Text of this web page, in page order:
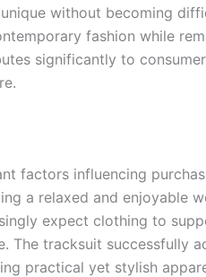
without becoming
fashion while
significantly to
factors influencing
a relaxed and enjoyable
expect clothing to
The tracksuit successfully
practical yet stylish